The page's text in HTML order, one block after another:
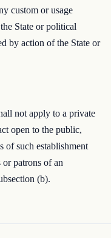
custom or usage
State or political
by action of the State or
not apply to a private
open to the public,
of such establishment
or patrons of an
(b).